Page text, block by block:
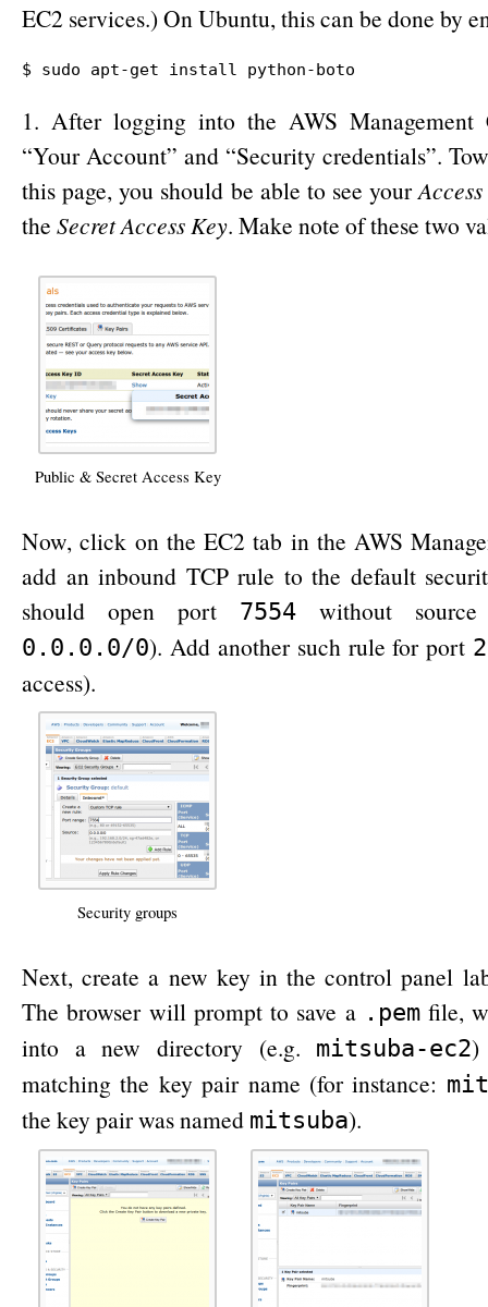
EC2 services.) On Ubuntu, this can be done by
$ sudo apt-get install python-boto
1. After logging into the AWS Management
“Your Account” and “Security credentials”.
this page, you should be able to see your
the Secret Access Key. Make note of these two
Public & Secret Access Key
Now, click on the EC2 tab in the AWS
add an inbound TCP rule to the default
should open port
7554 without
0.0.0.0/0). Add another such rule for port
access).
Security groups
Next, create a new key in the control panel
The browser will prompt to save a .pemfile,
into a new directory (e.g.
mitsuba-ec2)
matching the key pair name (for instance:
the key pair was named mitsuba).